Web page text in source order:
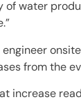
of water
from the
increase